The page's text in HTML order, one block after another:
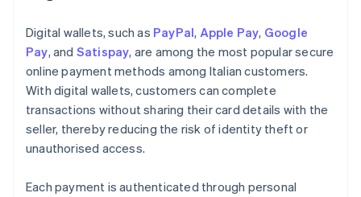
Digital wallets, such as PayPal, Apple Pay, Google
Pay, and Satispay, are among the most popular secure
online payment methods among Italian customers.
With digital wallets, customers can complete
transactions without sharing their card details with the
seller, thereby reducing the risk of identity theft or
unauthorised access.
Each payment is authenticated through personal